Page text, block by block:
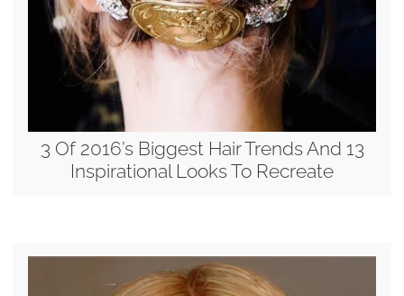
3 Of 2016’s Biggest Hair Trends And 13
Inspirational Looks To Recreate